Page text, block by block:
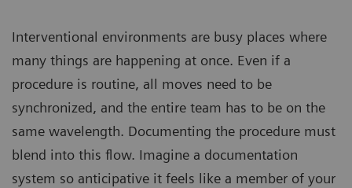
Interventional environments are busy places where
many things are happening at once. Even if a
procedure is routine, all moves need to be
synchronized, and the entire team has to be on the
same wavelength. Documenting the procedure must
blend into this flow. Imagine a documentation
system so anticipative it feels like a member of your